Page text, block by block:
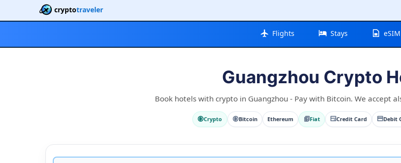
cryptotraveler
Flights Stays eSIM
Guangzhou Crypto
Book hotels with crypto in Guangzhou - Pay with Bitcoin. We accept
Crypto Bitcoin Ethereum Fiat Credit Card Debit